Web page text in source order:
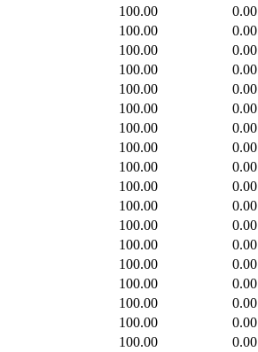
100.00 0.00
100.00 0.00
100.00 0.00
100.00 0.00
100.00 0.00
100.00 0.00
100.00 0.00
100.00 0.00
100.00 0.00
100.00 0.00
100.00 0.00
100.00 0.00
100.00 0.00
100.00 0.00
100.00 0.00
100.00 0.00
100.00 0.00
100.00 0.00